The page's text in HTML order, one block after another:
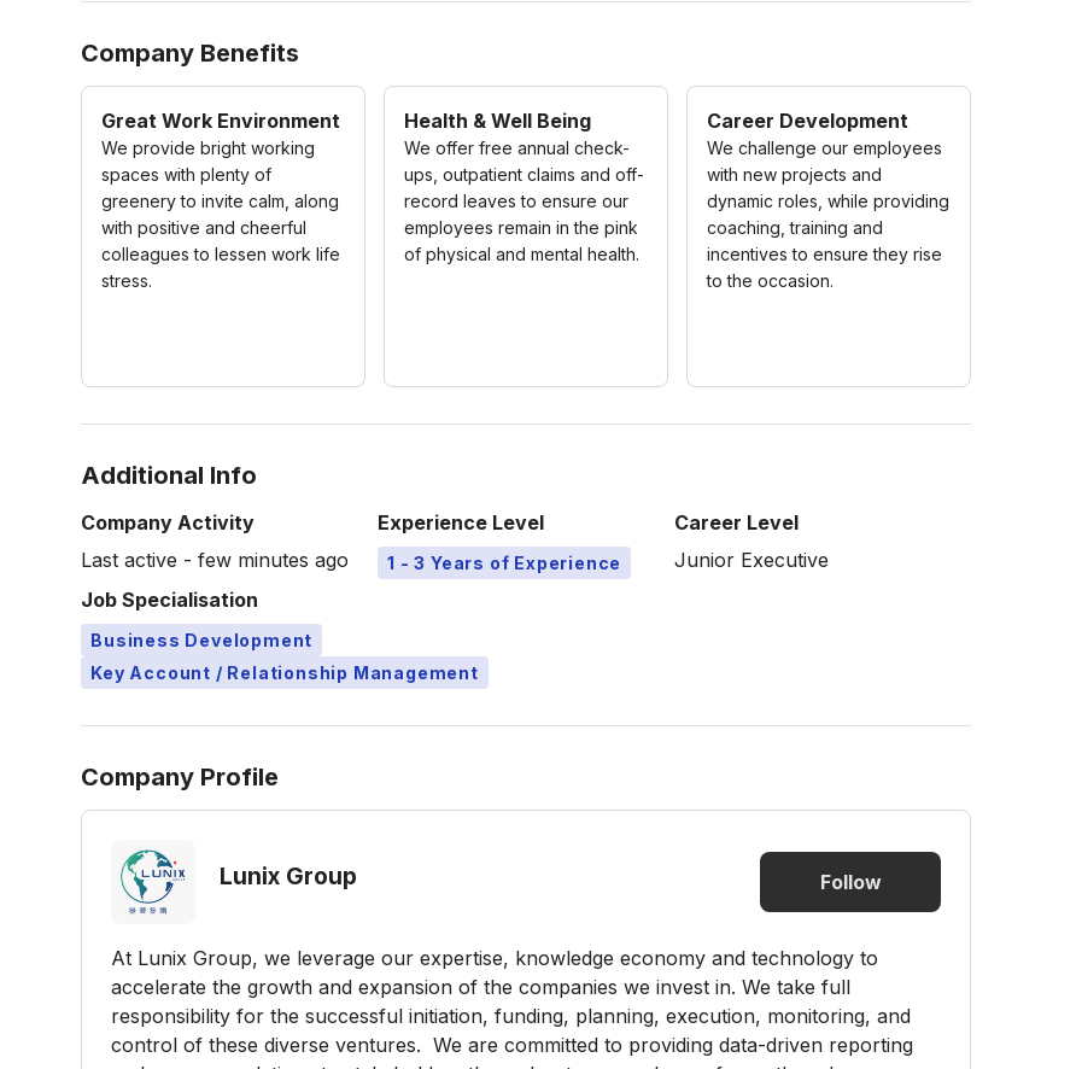
Company Benefits
Great Work Environment
We provide bright working
spaces with plenty of
greenery to invite calm, along
with positive and cheerful
colleagues to lessen work life
stress.
Health & Well Being
We offer free annual check-
ups, outpatient claims and off-
record leaves to ensure our
employees remain in the pink
of physical and mental health.
Career Development
We challenge our employees
with new projects and
dynamic roles, while providing
coaching, training and
incentives to ensure they rise
to the occasion.
Additional Info
Company Activity
Last active - few minutes ago
Experience Level
1 - 3 Years of Experience
Career Level
Junior Executive
Job Specialisation
Business Development
Key Account / Relationship Management
Company Profile
Lunix Group Follow
At Lunix Group, we leverage our expertise, knowledge economy and technology to
accelerate the growth and expansion of the companies we invest in. We take full
responsibility for the successful initiation, funding, planning, execution, monitoring, and
control of these diverse ventures. We are committed to providing data-driven reporting